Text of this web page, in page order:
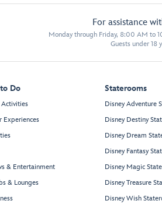
For assistance
Monday through Friday, 8:00 AM to
Guests under 18
Do
Experiences
& Entertainment
& Lounges
Staterooms
Disney Adventure
Disney Destiny
Disney Dream
Disney Fantasy
Disney Magic
Disney Treasure
Disney Wish